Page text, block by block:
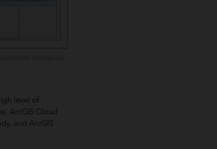
level of
ArcGIS Cloud
and ArcGIS